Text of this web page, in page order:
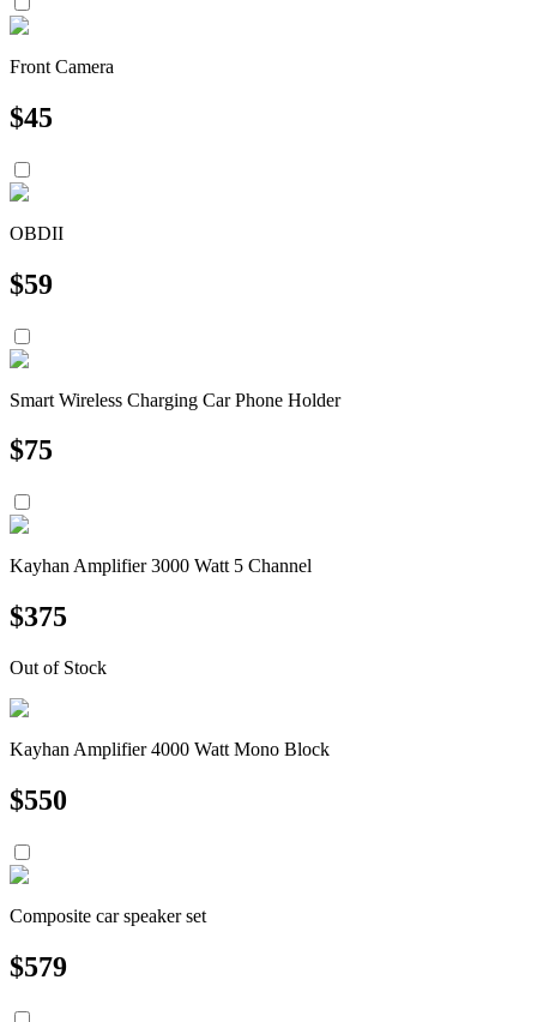
Front Camera
$45
OBDII
$59
Smart Wireless Charging Car Phone Holder
$75
Kayhan Amplifier 3000 Watt 5 Channel
$375
Out of Stock
Kayhan Amplifier 4000 Watt Mono Block
$550
Composite car speaker set
$579